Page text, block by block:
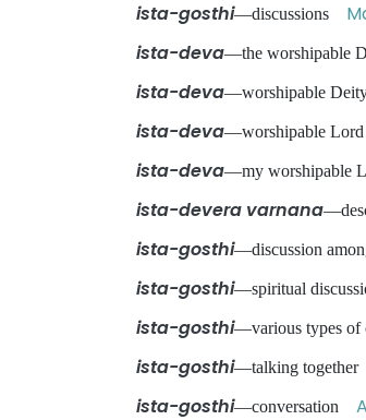
ista-gosthi—discussions
ista-deva—the worshipable
ista-deva—worshipable
ista-deva—worshipable
ista-deva—my worshipable
ista-devera varnana
ista-gosthi—discussion
ista-gosthi—spiritual
ista-gosthi—various types of
ista-gosthi—talking together
ista-gosthi—conversation